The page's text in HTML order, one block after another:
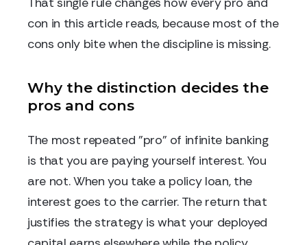
con in this article reads, because most of the
cons only bite when the discipline is missing.
Why the distinction decides the
pros and cons
The most repeated "pro" of infinite banking
is that you are paying yourself interest. You
are not. When you take a policy loan, the
interest goes to the carrier. The return that
justifies the strategy is what your deployed